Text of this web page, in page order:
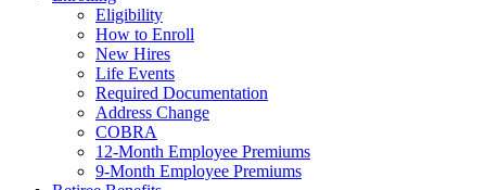
Eligibility
How to Enroll
New Hires
Life Events
Required Documentation
Address Change
COBRA
12-Month Employee Premiums
9-Month Employee Premiums